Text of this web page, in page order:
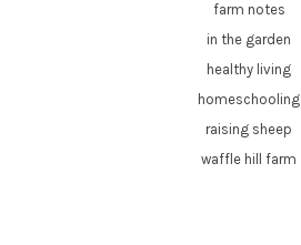
farm notes
in the garden
healthy living
homeschooling
raising sheep
waffle hill farm